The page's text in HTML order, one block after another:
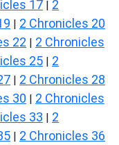
17 | 2
| 2 Chronicles 20
22 | 2 Chronicles
25 | 2
| 2 Chronicles 28
30 | 2 Chronicles
33 | 2
| 2 Chronicles 36